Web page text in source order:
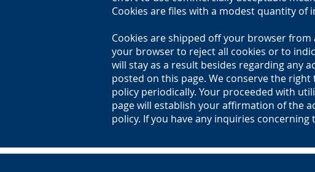
Cookies are files with a modest quantity
Cookies are shipped off your browser
your browser to reject all cookies or to
will stay as a result besides regarding any
posted on this page. We conserve the
policy periodically. Your proceeded with
page will establish your affirmation of the
policy. If you have any inquiries